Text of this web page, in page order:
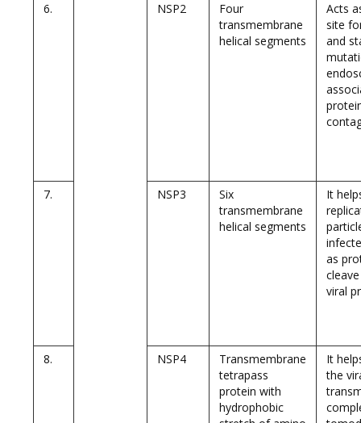
6. NSP2
Four
transmembrane
helical segments
Acts
site
and
7. NSP3
Six
transmembrane
helical segments
It
as
viral
8. NSP4
Transmembrane
tetrapass
protein with
hydrophobic
It
the